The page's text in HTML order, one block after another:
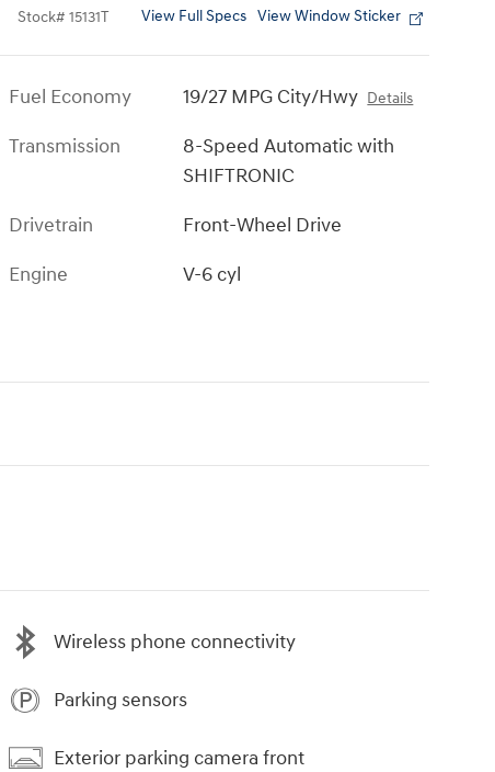
Stock# 15131T View Full Specs View Window Sticker
Fuel Economy 19/27 MPG City/Hwy Details
Transmission
8-Speed Automatic with
SHIFTRONIC
Drivetrain
Front-Wheel Drive
Engine
V-6 cyl
Wireless phone connectivity
Parking sensors
Exterior parking camera front